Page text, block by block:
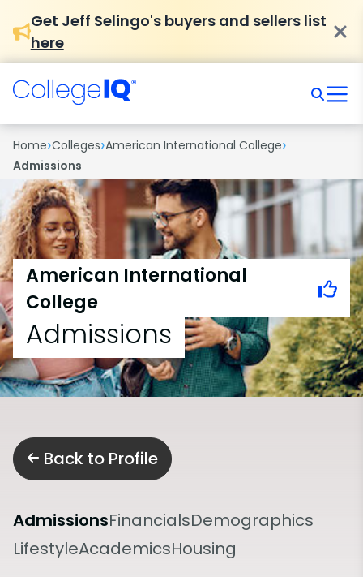
Get Jeff Selingo's buyers and sellers list
here
Home›Colleges›American International College›
Admissions
American International
College
Admissions
Back to Profile
AdmissionsFinancialsDemographics
LifestyleAcademicsHousing